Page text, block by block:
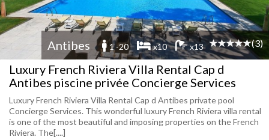
Antibes 1 -20 x10 x13 (3)
Luxury French Riviera Villa Rental Cap d
Antibes piscine privée Concierge Services
Luxury French Riviera Villa Rental Cap d Antibes private pool
Concierge Services. This wonderful luxury French Riviera villa rental
is one of the most beautiful and imposing properties on the French
Riviera. The[....]